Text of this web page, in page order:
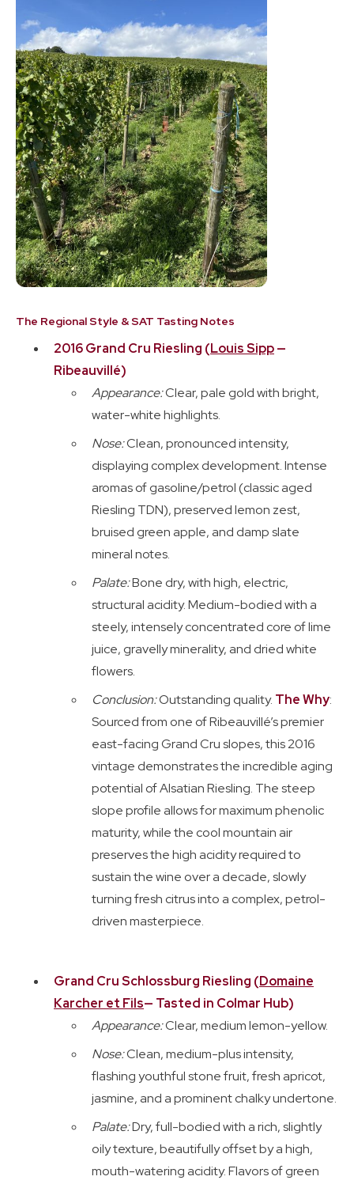
The Regional Style & SAT Tasting Notes
2016 Grand Cru Riesling (Louis Sipp—
Ribeauvillé)
Appearance:Clear, pale gold with bright,
water-white highlights.
Nose:Clean, pronounced intensity,
displaying complex development. Intense
aromas of gasoline/petrol (classic aged
Riesling TDN), preserved lemon zest,
bruised green apple, and damp slate
mineral notes.
Palate:Bone dry, with high, electric,
structural acidity. Medium-bodied with a
steely, intensely concentrated core of lime
juice, gravelly minerality, and dried white
flowers.
Conclusion:Outstanding quality. The Why:
Sourced from one of Ribeauvillé’s premier
east-facing Grand Cru slopes, this 2016
vintage demonstrates the incredible aging
potential of Alsatian Riesling. The steep
slope profile allows for maximum phenolic
maturity, while the cool mountain air
preserves the high acidity required to
sustain the wine over a decade, slowly
turning fresh citrus into a complex, petrol-
driven masterpiece.
Grand Cru Schlossburg Riesling (Domaine
Karcher et Fils— Tasted in Colmar Hub)
Appearance:Clear, medium lemon-yellow.
Nose:Clean, medium-plus intensity,
flashing youthful stone fruit, fresh apricot,
jasmine, and a prominent chalky undertone.
Palate:Dry, full-bodied with a rich, slightly
oily texture, beautifully offset by a high,
mouth-watering acidity. Flavors of green